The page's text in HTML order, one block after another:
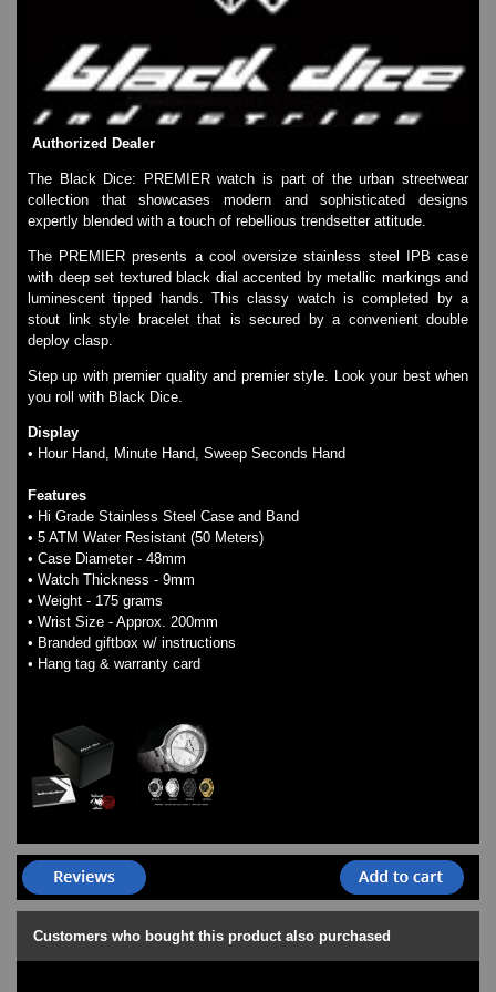
SKMEI Watches - Cool & Unique
Watch Repair & Batteries
Watches on Sale
COOL WATCH - EleeNo
Mini Clocks
Authorized Dealer
The Black Dice: PREMIER watch is part of the urban streetwear
collection that showcases modern and sophisticated designs
expertly blended with a touch of rebellious trendsetter attitude.
The PREMIER presents a cool oversize stainless steel IPB case
with deep set textured black dial accented by metallic markings and
luminescent tipped hands. This classy watch is completed by a
stout link style bracelet that is secured by a convenient double
deploy clasp.
Step up with premier quality and premier style. Look your best when
you roll with Black Dice.
Display
• Hour Hand, Minute Hand, Sweep Seconds Hand
Features
• Hi Grade Stainless Steel Case and Band
• 5 ATM Water Resistant (50 Meters)
• Case Diameter - 48mm
• Watch Thickness - 9mm
• Weight - 175 grams
• Wrist Size - Approx. 200mm
• Branded giftbox w/ instructions
• Hang tag & warranty card
Customers who bought this product also purchased